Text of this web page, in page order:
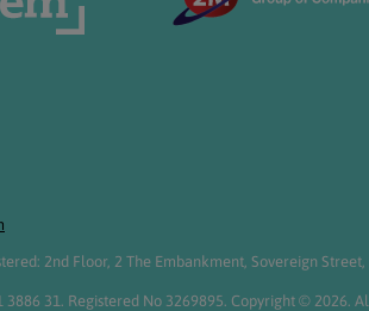
2nd Floor, 2 The Embankment, Sovereign
3886 31. Registered No 3269895. Copyright © 2026.